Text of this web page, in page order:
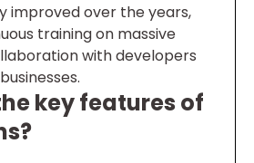
improved over the years,
training on massive
with developers
key features of